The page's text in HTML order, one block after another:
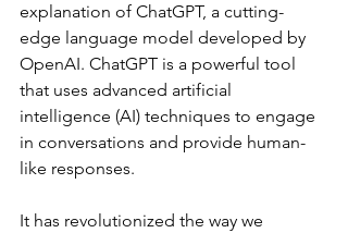
explanation of ChatGPT, a cutting-
edge language model developed by
OpenAI. ChatGPT is a powerful tool
that uses advanced artificial
intelligence (AI) techniques to engage
in conversations and provide human-
like responses.
It has revolutionized the way we